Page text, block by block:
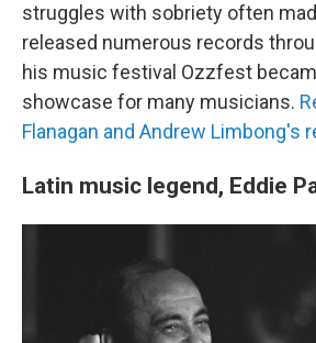
struggles with sobriety often
released numerous records
his music festival Ozzfest
showcase for many musicians.
Flanagan and Andrew Limbong's
Latin music legend, Eddie